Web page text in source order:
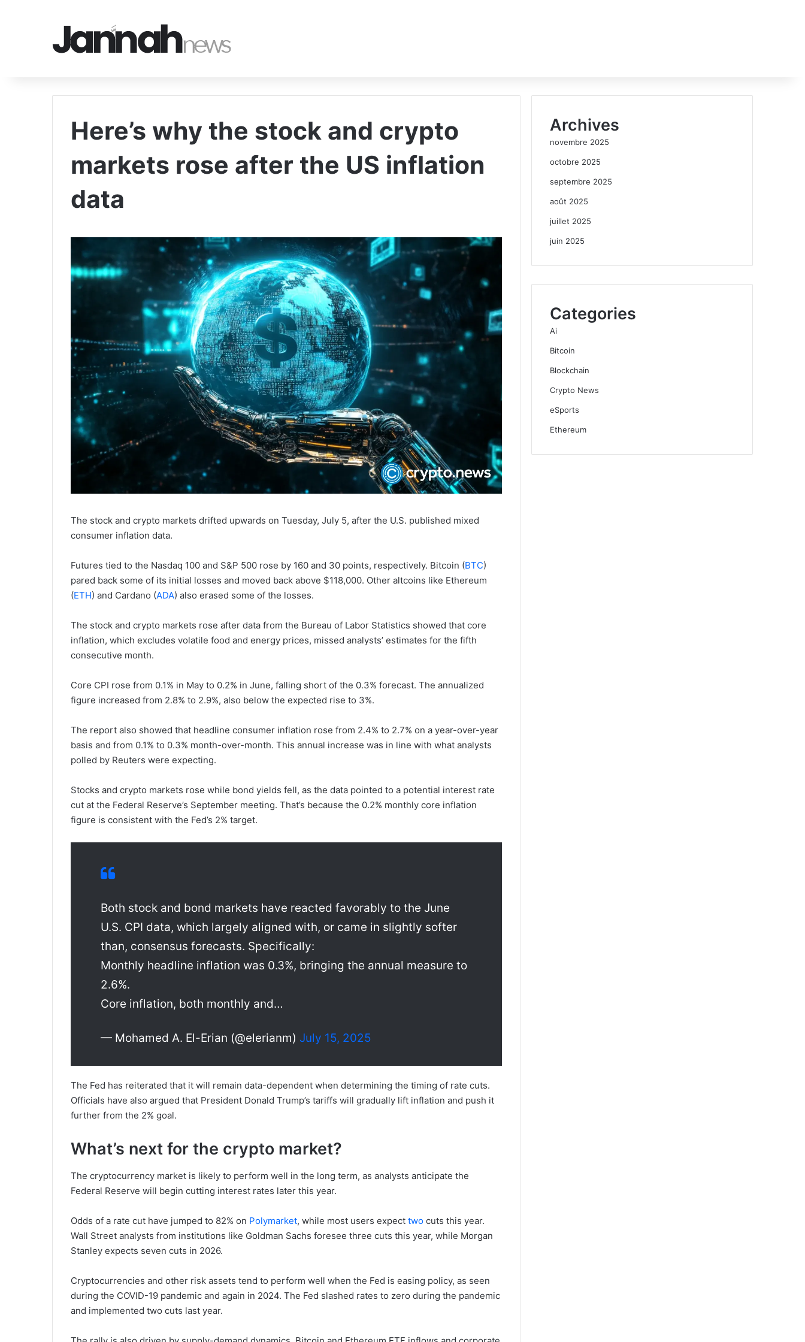
Here’s why the stock and crypto
markets rose after the US inflation
data
The stock and crypto markets drifted upwards on Tuesday, July 5, after the U.S. published mixed
consumer inflation data.
Futures tied to the Nasdaq 100 and S&P 500 rose by 160 and 30 points, respectively. Bitcoin (BTC)
pared back some of its initial losses and moved back above $118,000. Other altcoins like Ethereum
(ETH) and Cardano (ADA) also erased some of the losses.
The stock and crypto markets rose after data from the Bureau of Labor Statistics showed that core
inflation, which excludes volatile food and energy prices, missed analysts’ estimates for the fifth
consecutive month.
Core CPI rose from 0.1% in May to 0.2% in June, falling short of the 0.3% forecast. The annualized
figure increased from 2.8% to 2.9%, also below the expected rise to 3%.
The report also showed that headline consumer inflation rose from 2.4% to 2.7% on a year-over-year
basis and from 0.1% to 0.3% month-over-month. This annual increase was in line with what analysts
polled by Reuters were expecting.
Stocks and crypto markets rose while bond yields fell, as the data pointed to a potential interest rate
cut at the Federal Reserve’s September meeting. That’s because the 0.2% monthly core inflation
figure is consistent with the Fed’s 2% target.
Both stock and bond markets have reacted favorably to the June
U.S. CPI data, which largely aligned with, or came in slightly softer
than, consensus forecasts. Specifically:
Monthly headline inflation was 0.3%, bringing the annual measure to
2.6%.
Core inflation, both monthly and…
— Mohamed A. El-Erian (@elerianm) July 15, 2025
The Fed has reiterated that it will remain data-dependent when determining the timing of rate cuts.
Officials have also argued that President Donald Trump’s tariffs will gradually lift inflation and push it
further from the 2% goal.
What’s next for the crypto market?
The cryptocurrency market is likely to perform well in the long term, as analysts anticipate the
Federal Reserve will begin cutting interest rates later this year.
Odds of a rate cut have jumped to 82% on Polymarket, while most users expect two cuts this year.
Wall Street analysts from institutions like Goldman Sachs foresee three cuts this year, while Morgan
Stanley expects seven cuts in 2026.
Cryptocurrencies and other risk assets tend to perform well when the Fed is easing policy, as seen
during the COVID-19 pandemic and again in 2024. The Fed slashed rates to zero during the pandemic
and implemented two cuts last year.
Archives
novembre 2025
octobre 2025
septembre 2025
août 2025
juillet 2025
juin 2025
Categories
Ai
Bitcoin
Blockchain
Crypto News
eSports
Ethereum